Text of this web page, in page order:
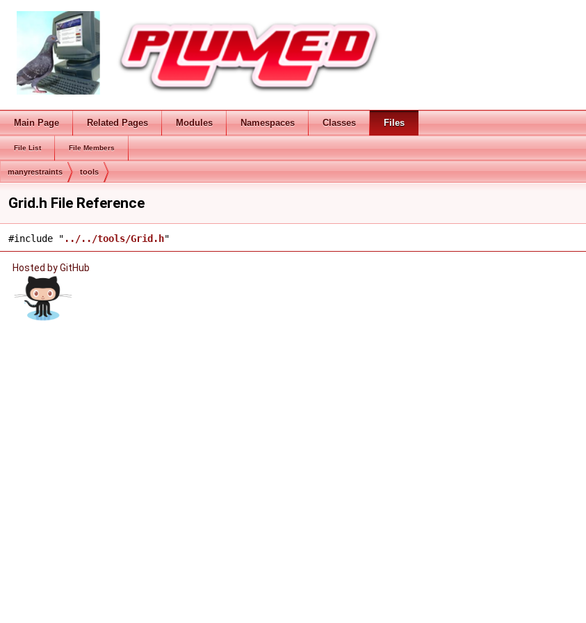
Main Page Related Pages Modules Namespaces Classes Files
File List File Members
manyrestraints tools
Grid.h File Reference
#include " ../../tools/Grid.h"
Hosted by GitHub